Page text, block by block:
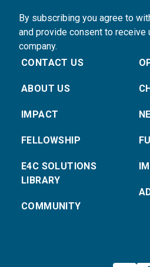
By subscribing you agree to
and provide consent to receive
company.
CONTACT US
ABOUT US
IMPACT
FELLOWSHIP
E4C SOLUTIONS
LIBRARY
COMMUNITY